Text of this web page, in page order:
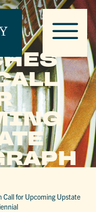
Call for Upcoming Upstate